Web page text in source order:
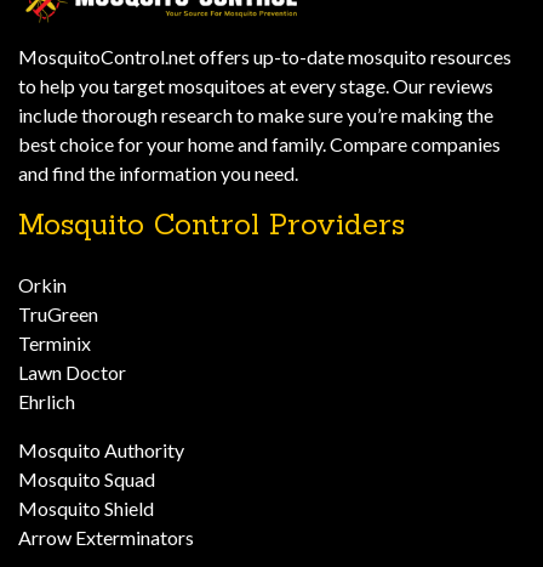
MosquitoControl.net offers up-to-date mosquito resources
to help you target mosquitoes at every stage. Our reviews
include thorough research to make sure you’re making the
best choice for your home and family. Compare companies
and find the information you need.
Mosquito Control Providers
Orkin
TruGreen
Terminix
Lawn Doctor
Ehrlich
Mosquito Authority
Mosquito Squad
Mosquito Shield
Arrow Exterminators